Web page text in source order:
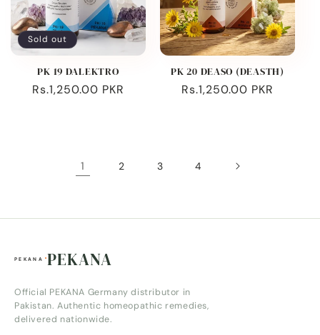
Sold out
PK 19 DALEKTRO
Regular
Rs.1,250.00 PKR
PK 20 DEASO (DEASTH)
Regular
Rs.1,250.00 PKR
1 2 3 4
PEKANA
Official PEKANA Germany distributor in
Pakistan. Authentic homeopathic remedies,
delivered nationwide.